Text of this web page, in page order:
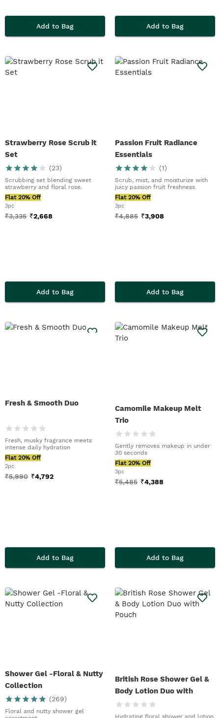
Add to Bag Add to Bag
Strawberry Rose Scrub it
Set
(23)
Scrubbing set blending sweet
strawberry and floral rose.
Flat 20% Off
3pc
₹3,335 ₹2,668
Add to Bag
Passion Fruit Radiance
Essentials
(1)
Scrub, mist, and moisturize with
juicy passion fruit freshness
Flat 20% Off
3pc
₹4,885 ₹3,908
Add to Bag
Fresh & Smooth Duo
Fresh, musky fragrance meets
intense daily hydration
Flat 20% Off
2pc
₹5,990 ₹4,792
Add to Bag
Camomile Makeup Melt
Trio
Gently removes makeup in under
30 seconds
Flat 20% Off
3pc
₹5,485 ₹4,388
Add to Bag
Shower Gel -Floral & Nutty
Collection
(269)
Floral and nutty shower gel
British Rose Shower Gel &
Body Lotion Duo with
Pouch
Hydrating floral shower and lotion